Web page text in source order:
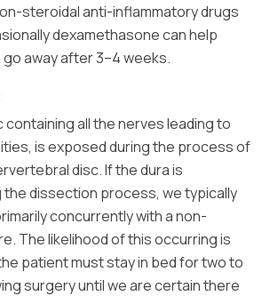
steroidal anti-inflammatory drugs
dexamethasone can help
away after 3–4 weeks.
containing all the nerves leading to
is exposed during the process of
disc. If the dura is
the dissection process, we typically
concurrently with a non-
The likelihood of this occurring is
patient must stay in bed for two to
surgery until we are certain there